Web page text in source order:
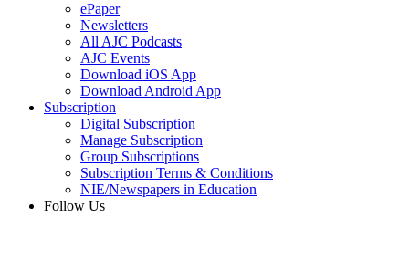
ePaper
Newsletters
All AJC Podcasts
AJC Events
Download iOS App
Download Android App
Subscription
Digital Subscription
Manage Subscription
Group Subscriptions
Subscription Terms & Conditions
NIE/Newspapers in Education
Follow Us